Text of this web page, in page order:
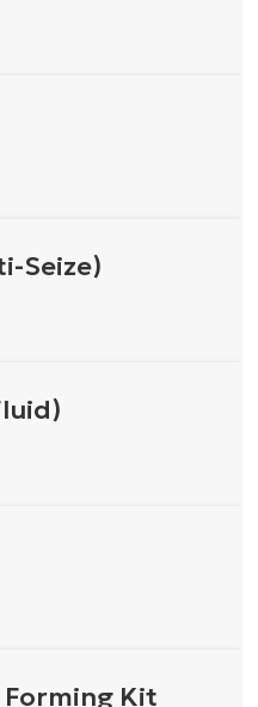
Seize)
Forming Kit